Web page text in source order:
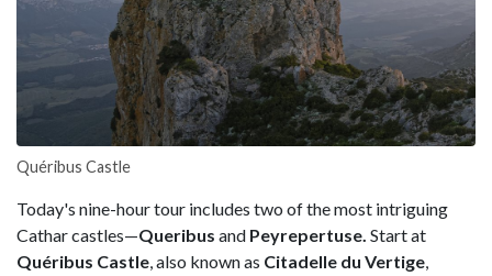
Quéribus Castle
Today's nine-hour tour includes two of the most intriguing
Cathar castles—Queribus and Peyrepertuse. Start at
Quéribus Castle, also known as Citadelle du Vertige,